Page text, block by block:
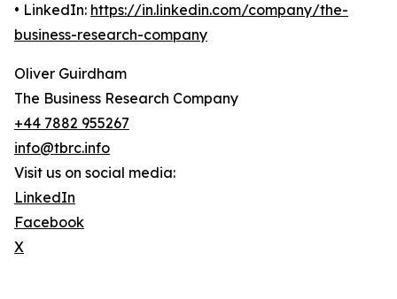
• LinkedIn: https://in.linkedin.com/company/the-
business-research-company
Oliver Guirdham
The Business Research Company
+44 7882 955267
info@tbrc.info
Visit us on social media:
LinkedIn
Facebook
X